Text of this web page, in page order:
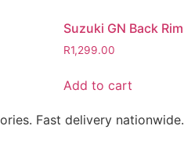
Suzuki GN Back Rim
R1,299.00
Add to cart
Fast delivery nationwide.